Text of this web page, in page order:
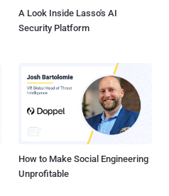
A Look Inside Lasso's AI
Security Platform
How to Make Social Engineering
Unprofitable